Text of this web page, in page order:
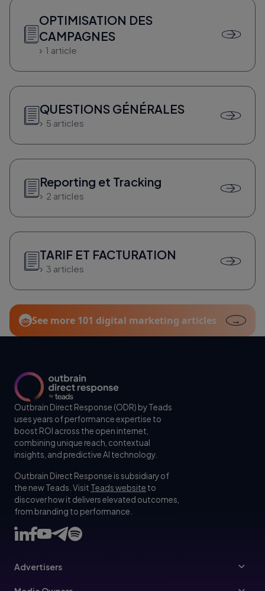
OPTIMISATION DES
CAMPAGNES
1 article
QUESTIONS GÉNÉRALES
5 articles
Reporting et Tracking
2 articles
TARIF ET FACTURATION
3 articles
See more 101 digital marketing articles →
Outbrain Direct Response (ODR) by Teads
uses years of performance expertise to
boost ROI across the open internet,
combining unique reach, contextual
insights, and predictive AI technology.
Outbrain Direct Response is subsidiary of
the new Teads. Visit Teads website to
discover how it delivers elevated outcomes,
from branding to performance.
Advertisers
Advertisers